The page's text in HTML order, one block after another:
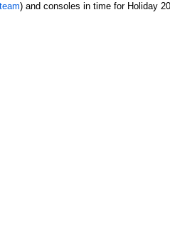
) and consoles in time for Holiday